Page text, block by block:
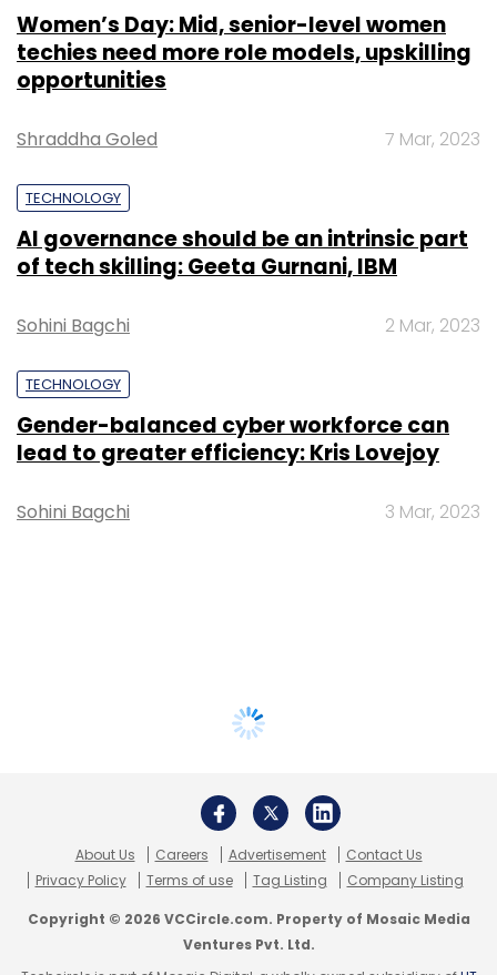
Women’s Day: Mid, senior-level women
techies need more role models, upskilling
opportunities
Shraddha Goled 7 Mar, 2023
TECHNOLOGY
AI governance should be an intrinsic part
of tech skilling: Geeta Gurnani, IBM
Sohini Bagchi 2 Mar, 2023
TECHNOLOGY
Gender-balanced cyber workforce can
lead to greater efficiency: Kris Lovejoy
Sohini Bagchi 3 Mar, 2023
About Us Careers Advertisement
Contact Us
Privacy Policy
Terms of use Tag Listing Company Listing
Copyright © 2026 VCCircle.com. Property of Mosaic Media
Ventures Pvt. Ltd.